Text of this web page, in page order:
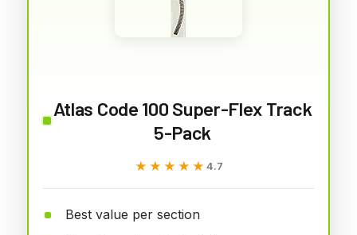
Atlas Code 100 Super-Flex Track
5-Pack
★★★★★
★★★★★ 4.7
Best value per section